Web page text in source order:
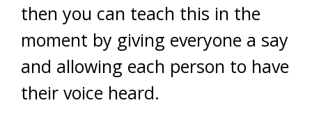
then you can teach this in the
moment by giving everyone a say
and allowing each person to have
their voice heard.